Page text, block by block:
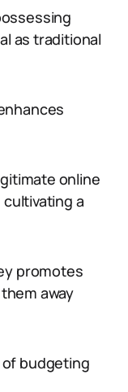
as traditional
online
a
promotes
away
budgeting